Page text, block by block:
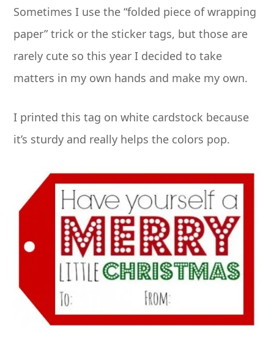
Sometimes I use the “folded piece of wrapping
paper” trick or the sticker tags, but those are
rarely cute so this year I decided to take
matters in my own hands and make my own.
I printed this tag on white cardstock because
it’s sturdy and really helps the colors pop.